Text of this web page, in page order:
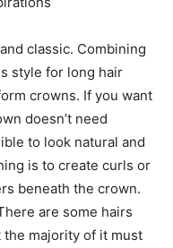
classic. Combining
style for long hair
crowns. If you want
doesn’t need
to look natural and
is to create curls or
beneath the crown.
are some hairs
majority of it must